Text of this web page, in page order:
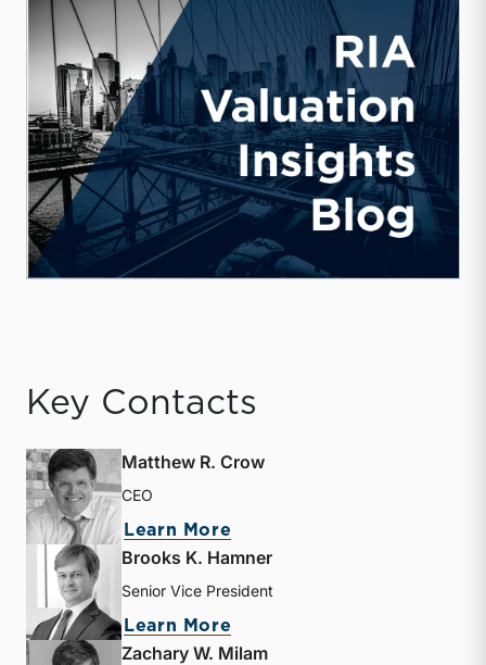
Key Contacts
Matthew R. Crow
CEO
Learn More
Brooks K. Hamner
Senior Vice President
Learn More
Zachary W. Milam